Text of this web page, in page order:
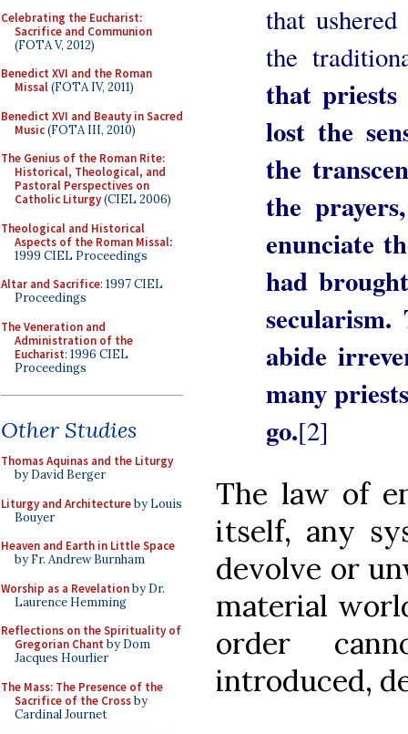
Celebrating the Eucharist:
Sacrifice and Communion
(FOTA V, 2012)
Benedict XVI and the Roman
Missal(FOTA IV, 2011)
Benedict XVI and Beauty in Sacred
Music(FOTA III, 2010)
The Genius of the Roman Rite:
Historical, Theological, and
Pastoral Perspectives on
Catholic Liturgy(CIEL 2006)
Theological and Historical
Aspects of the Roman Missal:
1999 CIEL Proceedings
Altar and Sacrifice: 1997 CIEL
Proceedings
The Veneration and
Administration of the
Eucharist: 1996 CIEL
Proceedings
Other Studies
Thomas Aquinas and the Liturgy
by David Berger
Liturgy and Architectureby Louis
Bouyer
Heaven and Earth in Little Space
by Fr. Andrew Burnham
Worship as a Revelationby Dr.
Laurence Hemming
Reflections on the Spirituality of
Gregorian Chant by Dom
Jacques Hourlier
The Mass: The Presence of the
Sacrifice of the Crossby
Cardinal Journet
that
the
that
lost the
the
the
enunciate
had
abide
many
go.[2]
The law of
itself, any
devolve or
material
order
introduced,